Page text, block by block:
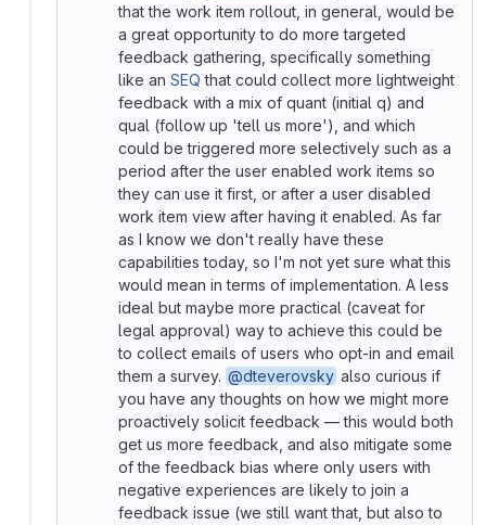
that the work item rollout, in general, would be
a great opportunity to do more targeted
feedback gathering, specifically something
like an SEQ that could collect more lightweight
feedback with a mix of quant (initial q) and
qual (follow up 'tell us more'), and which
could be triggered more selectively such as a
period after the user enabled work items so
they can use it first, or after a user disabled
work item view after having it enabled. As far
as I know we don't really have these
capabilities today, so I'm not yet sure what this
would mean in terms of implementation. A less
ideal but maybe more practical (caveat for
legal approval) way to achieve this could be
to collect emails of users who opt-in and email
them a survey. @dteverovsky also curious if
you have any thoughts on how we might more
proactively solicit feedback — this would both
get us more feedback, and also mitigate some
of the feedback bias where only users with
negative experiences are likely to join a
feedback issue (we still want that, but also to